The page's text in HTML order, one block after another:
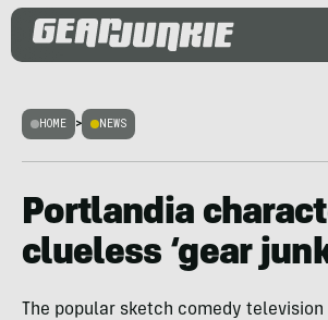
HOME > NEWS
Portlandia
clueless ‘gear
The popular sketch comedy